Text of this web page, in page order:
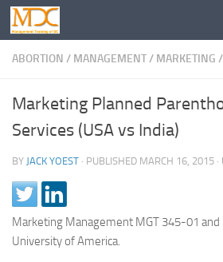
ABORTION / MANAGEMENT/ MARKETING /
Marketing Planned
Services (USA vs India)
BY JACK YOEST · PUBLISHED MARCH 16, 2015
Marketing Management MGT 345-01 and
University of America.